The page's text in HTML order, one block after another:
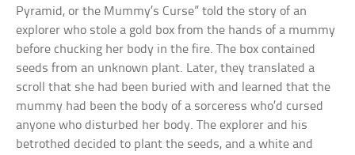
Pyramid, or the Mummy’s Curse” told the story of an
explorer who stole a gold box from the hands of a mummy
before chucking her body in the fire. The box contained
seeds from an unknown plant. Later, they translated a
scroll that she had been buried with and learned that the
mummy had been the body of a sorceress who’d cursed
anyone who disturbed her body. The explorer and his
betrothed decided to plant the seeds, and a white and